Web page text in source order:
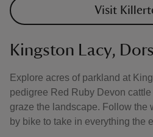
Visit
Kingston Lacy,
Explore acres of parkland at
pedigree Red Ruby Devon
graze the landscape. Follow the
by bike to take in everything the